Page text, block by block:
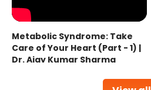
Metabolic Syndrome: Take
Care of Your Heart (Part - 1) |
Dr. Ajay Kumar Sharma